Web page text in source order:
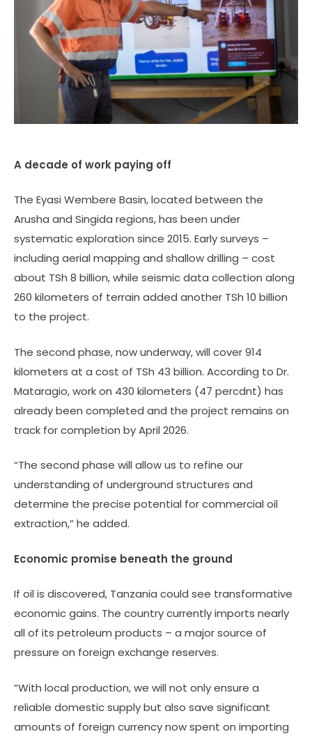
A decade of work paying off
The Eyasi Wembere Basin, located between the
Arusha and Singida regions, has been under
systematic exploration since 2015. Early surveys –
including aerial mapping and shallow drilling – cost
about TSh 8 billion, while seismic data collection along
260 kilometers of terrain added another TSh 10 billion
to the project.
The second phase, now underway, will cover 914
kilometers at a cost of TSh 43 billion. According to Dr.
Mataragio, work on 430 kilometers (47 percdnt) has
already been completed and the project remains on
track for completion by April 2026.
“The second phase will allow us to refine our
understanding of underground structures and
determine the precise potential for commercial oil
extraction,” he added.
Economic promise beneath the ground
If oil is discovered, Tanzania could see transformative
economic gains. The country currently imports nearly
all of its petroleum products – a major source of
pressure on foreign exchange reserves.
“With local production, we will not only ensure a
reliable domestic supply but also save significant
amounts of foreign currency now spent on importing